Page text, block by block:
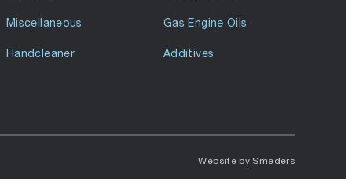
Miscellaneous Gas Engine Oils
Handcleaner Additives
Website by Smeders